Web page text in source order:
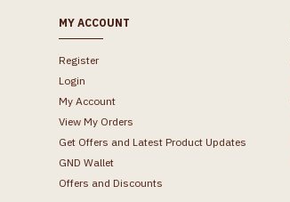
MY ACCOUNT
Register
Login
My Account
View My Orders
Get Offers and Latest Product Updates
GND Wallet
Offers and Discounts